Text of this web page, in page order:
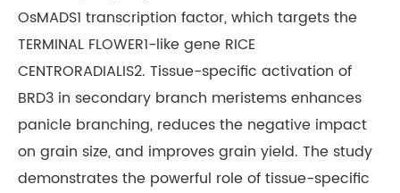
OsMADS1 transcription factor, which targets the
TERMINAL FLOWER1-like gene RICE
CENTRORADIALIS2. Tissue-specific activation of
BRD3 in secondary branch meristems enhances
panicle branching, reduces the negative impact
on grain size, and improves grain yield. The study
demonstrates the powerful role of tissue-specific